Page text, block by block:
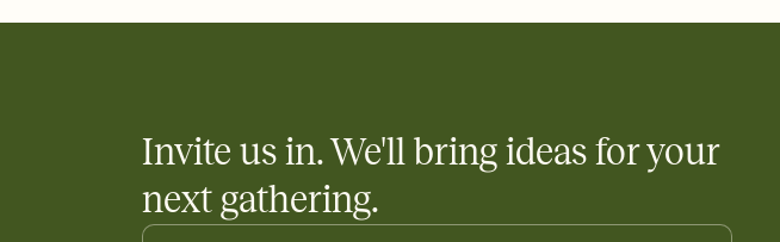
Invite us in. We'll bring ideas for your
next gathering.